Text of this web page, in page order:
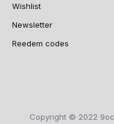
Wishlist
Newsletter
Reedem codes
Copyright © 2022